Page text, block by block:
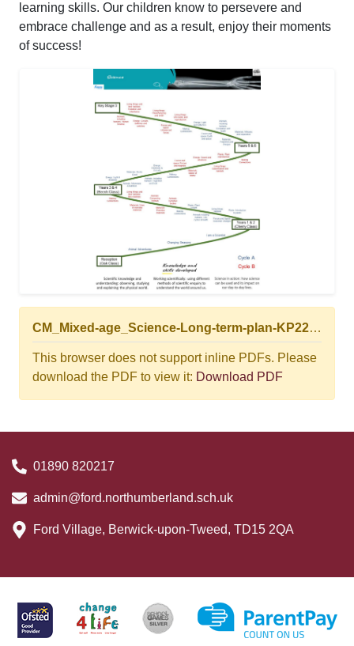
learning skills. Our children know to persevere and
embrace challenge and as a result, enjoy their moments
of success!
CM_Mixed-age_Science-Long-term-plan-KP22-24.03.25.pdf
This browser does not support inline PDFs. Please
download the PDF to view it: Download PDF
01890 820217
admin@ford.northumberland.sch.uk
Ford Village, Berwick-upon-Tweed, TD15 2QA